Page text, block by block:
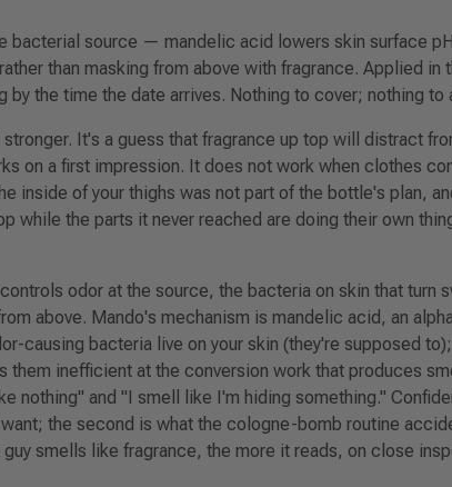
bacterial source — mandelic acid lowers skin surface
than masking from above with fragrance. Applied in
by the time the date arrives. Nothing to cover; nothing to
. It's a guess that fragrance up top will distract
on a first impression. It does not work when clothes
inside of your thighs was not part of the bottle's plan,
while the parts it never reached are doing their own
odor at the source, the bacteria on skin that turn
above. Mando's mechanism is mandelic acid, an
causing bacteria live on your skin (they're supposed
them inefficient at the conversion work that produces
nothing" and "I smell like I'm hiding something."
the second is what the cologne-bomb routine
smells like fragrance, the more it reads, on close